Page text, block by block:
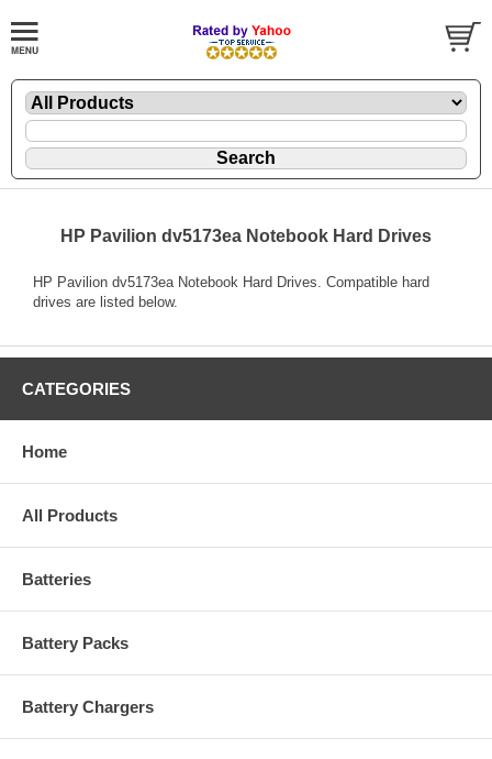
HP Pavilion dv5173ea Notebook Hard Drives
HP Pavilion dv5173ea Notebook Hard Drives. Compatible hard
drives are listed below.
CATEGORIES
Home
All Products
Batteries
Battery Packs
Battery Chargers